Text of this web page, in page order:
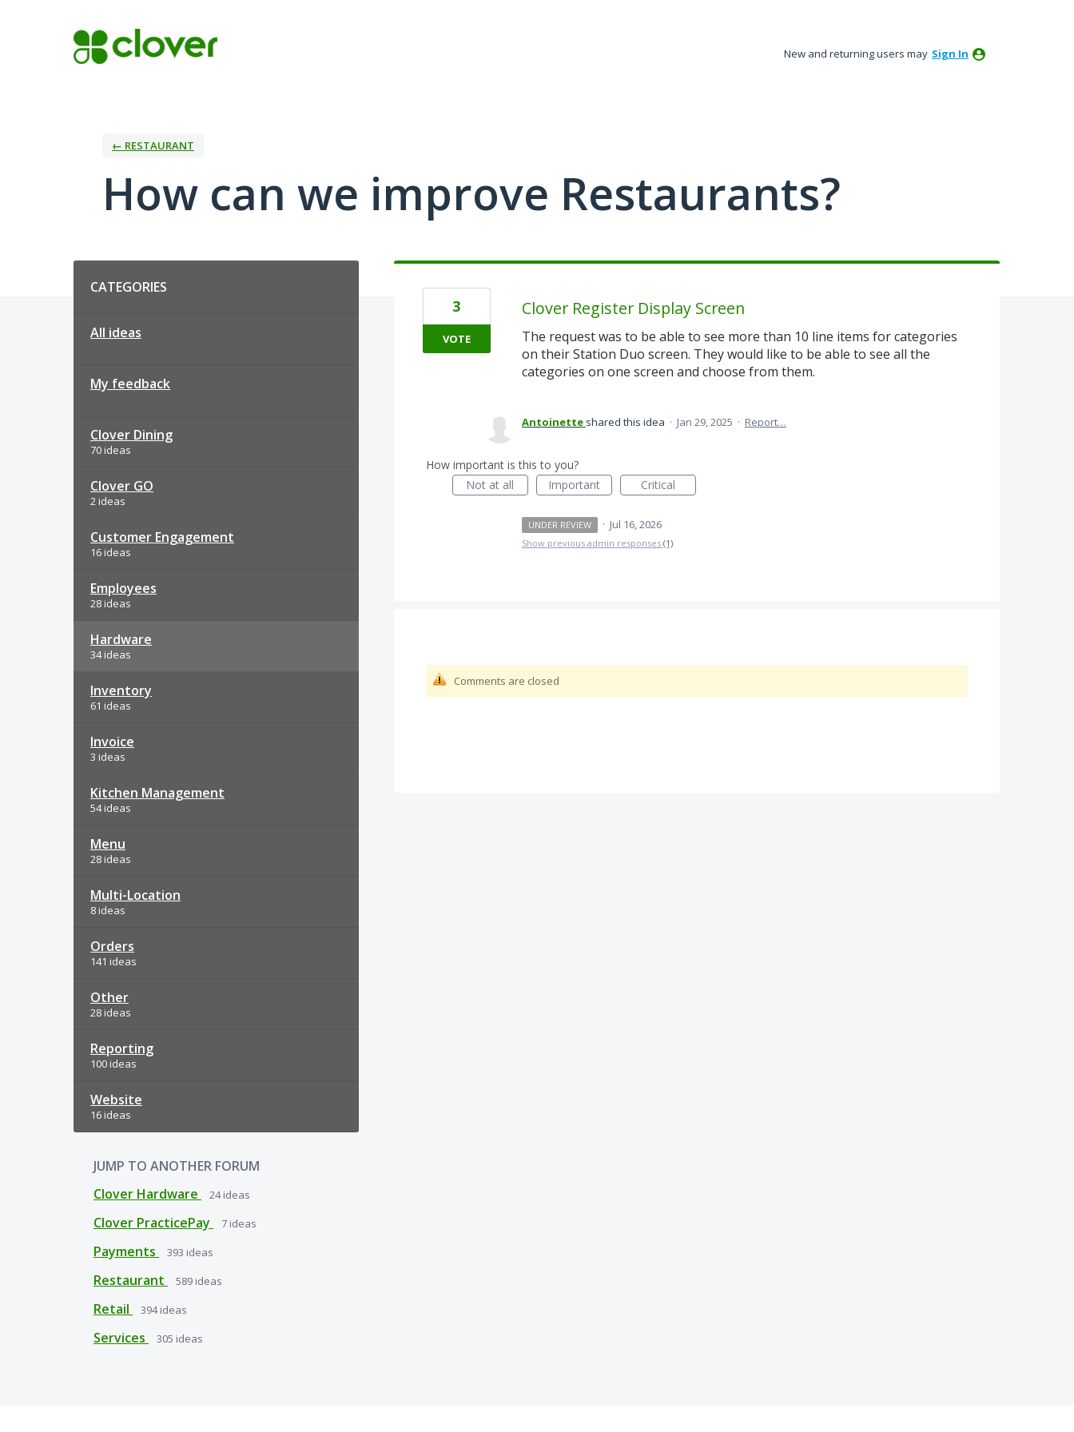
New and returning users may Sign In
← RESTAURANT
How can we improve Restaurants?
CATEGORIES
All ideas
My feedback
Clover Dining
70 ideas
Clover GO
2 ideas
Customer Engagement
16 ideas
Employees
28 ideas
Hardware
34 ideas
Inventory
61 ideas
Invoice
3 ideas
Kitchen Management
54 ideas
Menu
28 ideas
Multi-Location
8 ideas
Orders
141 ideas
Other
28 ideas
Reporting
100 ideas
Website
16 ideas
JUMP TO ANOTHER FORUM
Clover Hardware
24ideas
Clover PracticePay 7 ideas
Payments 393 ideas
Restaurant 589 ideas
Retail 394ideas
Services 305 ideas
Clover Register Display Screen
The request was to be able to see more than 10 line items for categories
on their Station Duo screen. They would like to be able to see all the
categories on one screen and choose from them.
3
VOTE
Antoinette shared this idea · Jan 29, 2025 · Report…
How important is this to you?
Not at all
Important Critical
UNDER REVIEW · Jul 16, 2026
Show previous admin responses (1)
Comments are closed